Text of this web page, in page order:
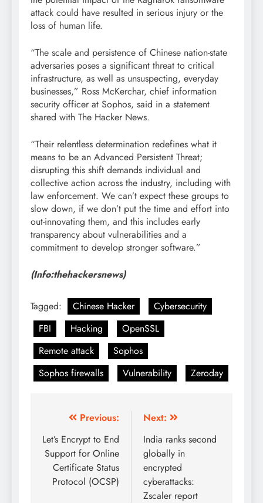
attack could have resulted in serious injury or the
loss of human life.
“The scale and persistence of Chinese nation-state
adversaries poses a significant threat to critical
infrastructure, as well as unsuspecting, everyday
businesses,” Ross McKerchar, chief information
security officer at Sophos, said in a statement
shared with The Hacker News.
“Their relentless determination redefines what it
means to be an Advanced Persistent Threat;
disrupting this shift demands individual and
collective action across the industry, including with
law enforcement. We can’t expect these groups to
slow down, if we don’t put the time and effort into
out-innovating them, and this includes early
transparency about vulnerabilities and a
commitment to develop stronger software.”
(Info:thehackersnews)
Tagged: Chinese Hacker
Cybersecurity
FBI
Hacking
OpenSSL
Remote attack
Sophos
Sophos firewalls
Vulnerability Zeroday
Previous:
Let’s Encrypt to End
Support for Online
Certificate Status
Protocol (OCSP)
Next:
India ranks second
globally in
encrypted
cyberattacks:
Zscaler report